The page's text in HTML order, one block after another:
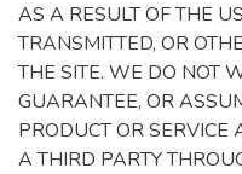
AS A RESULT OF THE
TRANSMITTED, OR
THE SITE. WE DO NOT
GUARANTEE, OR
PRODUCT OR SERVICE
A THIRD PARTY